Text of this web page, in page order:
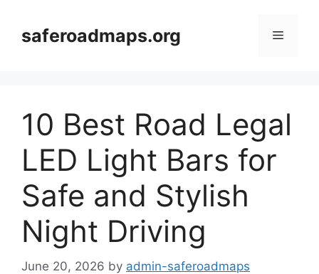
contentsaferoadmaps.org Menu
10 Best Road Legal
LED Light Bars for
Safe and Stylish
Night Driving
June 20, 2026 by admin-saferoadmaps